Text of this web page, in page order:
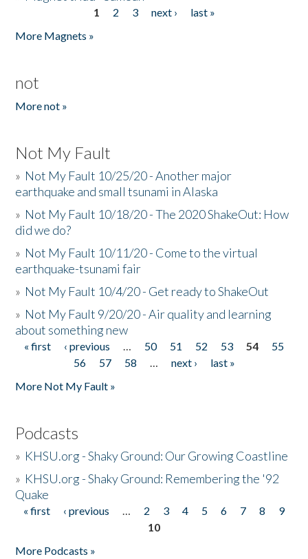
1 2 3 next ›
last »
More Magnets »
not
More not »
Not My Fault
» Not My Fault 10/25/20 - Another major
earthquake and small tsunami in Alaska
» Not My Fault 10/18/20 - The 2020 ShakeOut: How
did we do?
» Not My Fault 10/11/20 - Come to the virtual
earthquake-tsunami fair
» Not My Fault 10/4/20 - Get ready to ShakeOut
» Not My Fault 9/20/20 - Air quality and learning
about something new
Pages
« first ‹ previous … 50 51 52 53 54
55
56
57 58 … next ›
last »
More Not My Fault »
Podcasts
» KHSU.org - Shaky Ground: Our Growing Coastline
» KHSU.org - Shaky Ground: Remembering the '92
Quake
Pages
« first ‹ previous … 2 3 4 5 6 7 8
9
10
More Podcasts »